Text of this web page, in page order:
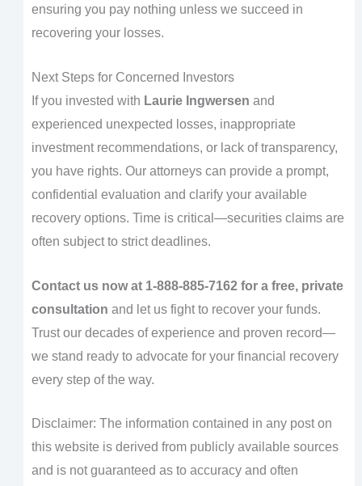
ensuring you pay nothing unless we succeed in
recovering your losses.
Next Steps for Concerned Investors
If you invested with Laurie Ingwersen and
experienced unexpected losses, inappropriate
investment recommendations, or lack of transparency,
you have rights. Our attorneys can provide a prompt,
confidential evaluation and clarify your available
recovery options. Time is critical—securities claims are
often subject to strict deadlines.
Contact us now at 1-888-885-7162 for a free, private
consultation and let us fight to recover your funds.
Trust our decades of experience and proven record—
we stand ready to advocate for your financial recovery
every step of the way.
Disclaimer: The information contained in any post on
this website is derived from publicly available sources
and is not guaranteed as to accuracy and often